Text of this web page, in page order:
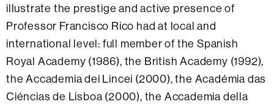
illustrate the prestige and active presence of
Professor Francisco Rico had at local and
international level: full member of the Spanish
Royal Academy (1986), the British Academy (1992),
the Accademia dei Lincei (2000), the Académia das
Ciéncias de Lisboa (2000), the Accademia della